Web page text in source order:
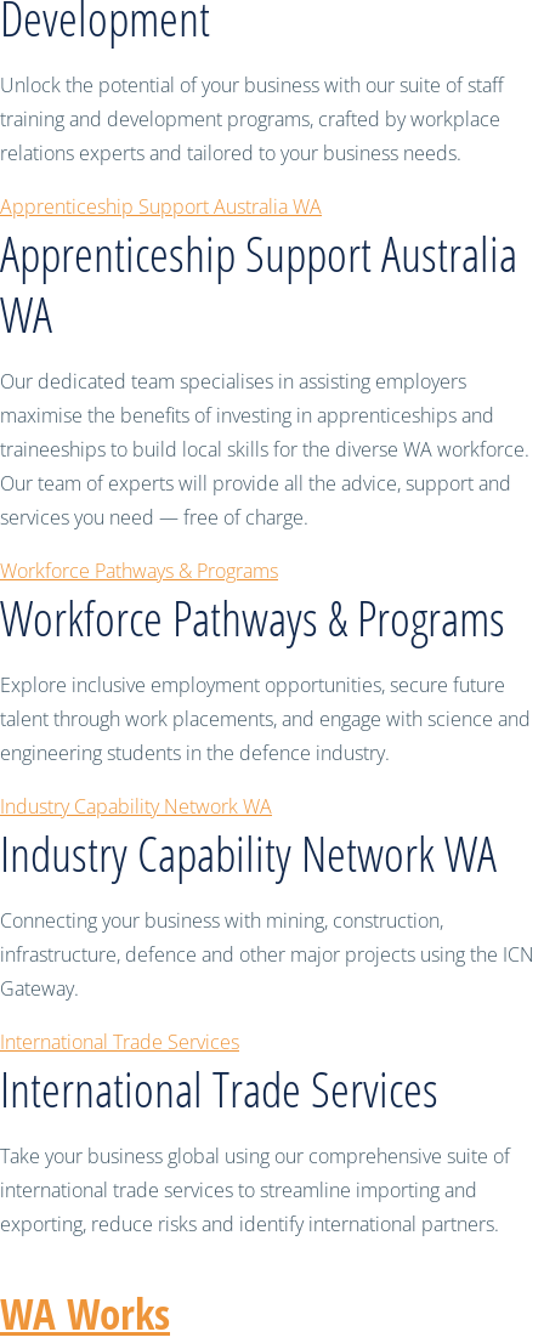
Development
Unlock the potential of your business with our suite of staff
training and development programs, crafted by workplace
relations experts and tailored to your business needs.
Apprenticeship Support Australia WA
Apprenticeship Support Australia
WA
Our dedicated team specialises in assisting employers
maximise the benefits of investing in apprenticeships and
traineeships to build local skills for the diverse WA workforce.
Our team of experts will provide all the advice, support and
services you need — free of charge.
Workforce Pathways & Programs
Workforce Pathways & Programs
Explore inclusive employment opportunities, secure future
talent through work placements, and engage with science and
engineering students in the defence industry.
Industry Capability Network WA
Industry Capability Network WA
Connecting your business with mining, construction,
infrastructure, defence and other major projects using the ICN
Gateway.
International Trade Services
International Trade Services
Take your business global using our comprehensive suite of
international trade services to streamline importing and
exporting, reduce risks and identify international partners.
WA Works